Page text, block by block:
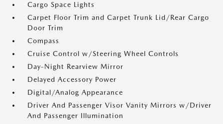
Cargo Space Lights
Carpet Floor Trim and Carpet Trunk Lid/Rear Cargo
Door Trim
Compass
Cruise Control w/Steering Wheel Controls
Day-Night Rearview Mirror
Delayed Accessory Power
Digital/Analog Appearance
Driver And Passenger Visor Vanity Mirrors w/Driver
And Passenger Illumination